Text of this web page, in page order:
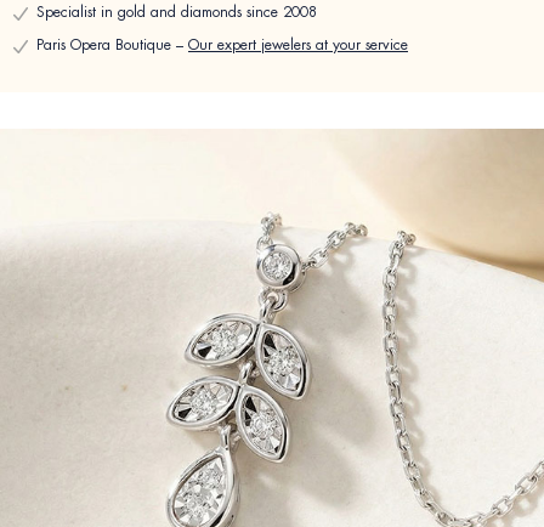
Specialist in gold and diamonds since 2008
Paris Opera Boutique – Our expert jewelers at your service